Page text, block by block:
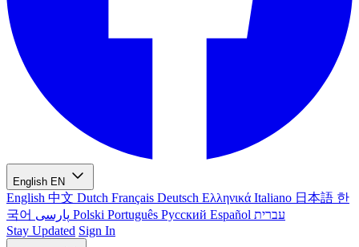
English EN
English 中文 Dutch Français Deutsch Ελληνικά Italiano 日本語 한
국어
Polski Português Русский Español עברית
Stay Updated Sign In